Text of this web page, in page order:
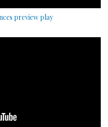
preview play